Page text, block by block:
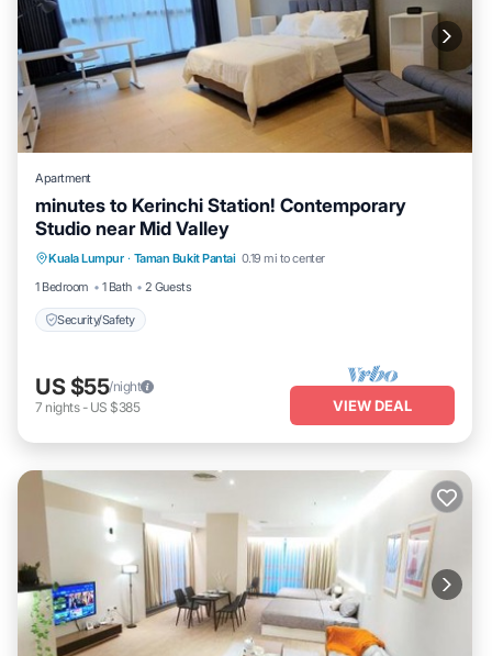
Apartment
minutes to Kerinchi Station! Contemporary
Studio near Mid Valley
Kuala Lumpur · Taman Bukit Pantai 0.19 mi to center
1 Bedroom
1 Bath 2 Guests
Security/Safety
Security/Safety
US $55/night
7 nights- US $385 VIEW DEAL